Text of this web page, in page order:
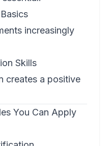
increasingly
Skills
creates a positive
You Can Apply